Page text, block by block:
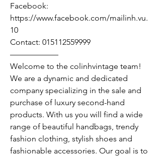
Facebook:
https://www.facebook.com/mailinh.vu.
10
Contact: 015112559999
——————
Welcome to the colinhvintage team!
We are a dynamic and dedicated
company specializing in the sale and
purchase of luxury second-hand
products. With us you will find a wide
range of beautiful handbags, trendy
fashion clothing, stylish shoes and
fashionable accessories. Our goal is to